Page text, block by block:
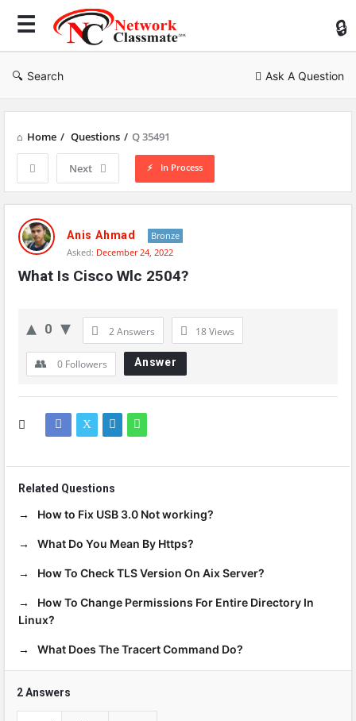
Search Ask A Question
Home / Questions / Q 35491
Next In Process
Network
Classmate
Latest
Questions
Anis Ahmad
Bronze
Asked: December 24, 2022
What Is Cisco Wlc 2504?
0 2 Answers 18Views
0 Followers Answer
Related Questions
How to Fix USB 3.0 Not working?
What Do You Mean By Https?
How To Check TLS Version On Aix Server?
How To Change Permissions For Entire Directory In
Linux?
What Does The Tracert Command Do?
2 Answers